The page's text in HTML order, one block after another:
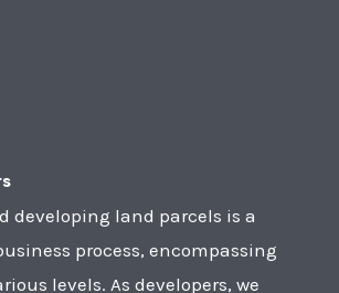
developing land parcels is a
process, encompassing
levels. As developers, we